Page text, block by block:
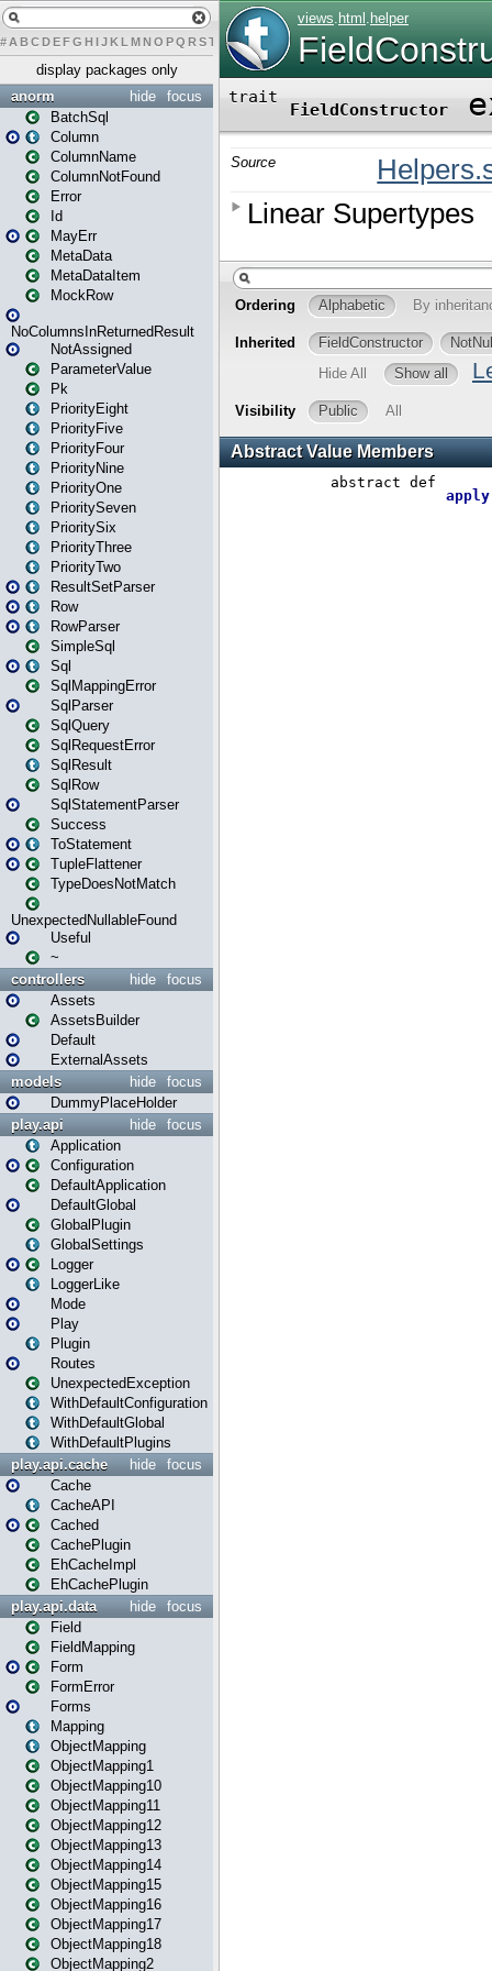
# A BCDEFG H IJK L MN O PQ RST UVW Y
display packages only
focus
hide
anorm
BatchSql
Column
ColumnName
ColumnNotFound
Error
Id
MayErr
MetaData
MetaDataItem
MockRow
NoColumnsInReturnedResult
NotAssigned
ParameterValue
Pk
PriorityEight
PriorityFive
PriorityFour
PriorityNine
PriorityOne
PrioritySeven
PrioritySix
PriorityThree
PriorityTwo
ResultSetParser
Row
RowParser
SimpleSql
Sql
SqlMappingError
SqlParser
SqlQuery
SqlRequestError
SqlResult
SqlRow
SqlStatementParser
Success
ToStatement
TupleFlattener
TypeDoesNotMatch
UnexpectedNullableFound
Useful
~
focus
hide
controllers
Assets
AssetsBuilder
Default
ExternalAssets
focus
hide
models
DummyPlaceHolder
focus
hide
play.api
Application
Configuration
DefaultApplication
DefaultGlobal
GlobalPlugin
GlobalSettings
Logger
LoggerLike
Mode
Play
Plugin
Routes
UnexpectedException
WithDefaultConfiguration
WithDefaultGlobal
WithDefaultPlugins
focus
hide
play.api.cache
Cache
CacheAPI
Cached
CachePlugin
EhCacheImpl
EhCachePlugin
focus
hide
play.api.data
Field
FieldMapping
Form
FormError
Forms
Mapping
ObjectMapping
ObjectMapping1
ObjectMapping10
ObjectMapping11
ObjectMapping12
ObjectMapping13
ObjectMapping14
ObjectMapping15
ObjectMapping16
ObjectMapping17
ObjectMapping18
ObjectMapping2